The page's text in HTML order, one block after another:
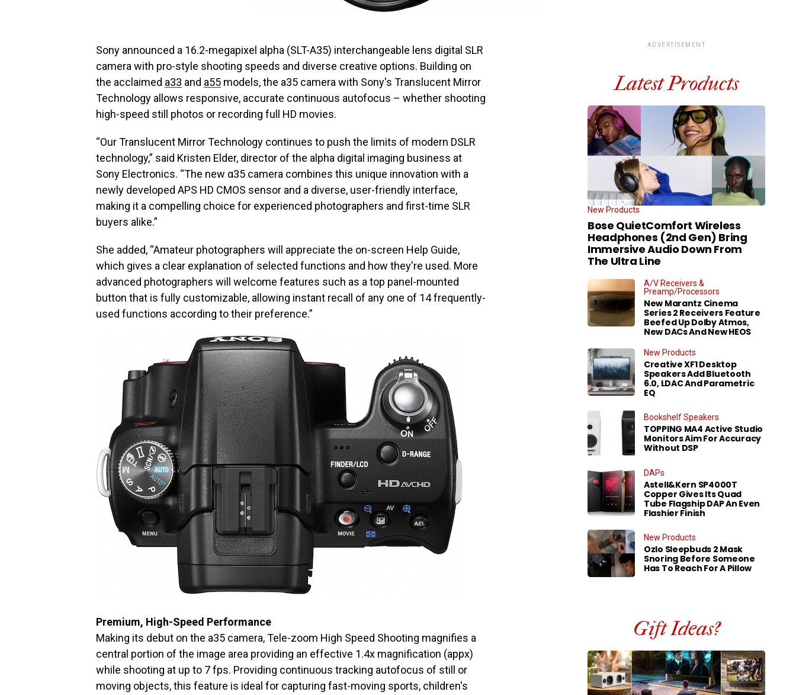
Sony announced a 16.2-megapixel alpha (SLT-A35) interchangeable lens digital SLR
camera with pro-style shooting speeds and diverse creative options. Building on
the acclaimed a33 and a55 models, the a35 camera with Sony's Translucent Mirror
Technology allows responsive, accurate continuous autofocus – whether shooting
high-speed still photos or recording full HD movies.
“Our Translucent Mirror Technology continues to push the limits of modern DSLR
technology,” said Kristen Elder, director of the alpha digital imaging business at
Sony Electronics. “The new α35 camera combines this unique innovation with a
newly developed APS HD CMOS sensor and a diverse, user-friendly interface,
making it a compelling choice for experienced photographers and first-time SLR
buyers alike.”
She added, “Amateur photographers will appreciate the on-screen Help Guide,
which gives a clear explanation of selected functions and how they're used. More
advanced photographers will welcome features such as a top panel-mounted
button that is fully customizable, allowing instant recall of any one of 14 frequently-
used functions according to their preference.”
Premium, High-Speed Performance
Making its debut on the a35 camera, Tele-zoom High Speed Shooting magnifies a
central portion of the image area providing an effective 1.4x magnification (appx)
while shooting at up to 7 fps. Providing continuous tracking autofocus of still or
moving objects, this feature is ideal for capturing fast-moving sports, children's
ADVERTISEMENT
Latest Products
New Products
Bose QuietComfort Wireless
Headphones (2nd Gen) Bring
Immersive Audio Down From
The Ultra Line
A/V Receivers &
Preamp/Processors
New Marantz Cinema
Series 2 Receivers Feature
Beefed Up Dolby Atmos,
New DACs And New HEOS
New Products
Creative XF1 Desktop
Speakers Add Bluetooth
6.0, LDAC And Parametric
EQ
Bookshelf Speakers
TOPPING MA4 Active Studio
Monitors Aim For Accuracy
Without DSP
DAPs
Astell&Kern SP4000T
Copper Gives Its Quad
Tube Flagship DAP An Even
Flashier Finish
New Products
Ozlo Sleepbuds 2 Mask
Snoring Before Someone
Has To Reach For A Pillow
Gift Ideas?